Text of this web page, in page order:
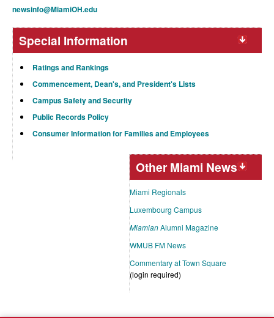
newsinfo@MiamiOH.edu
Special Information
Ratings and Rankings
Commencement, Dean's, and President's Lists
Campus Safety and Security
Public Records Policy
Consumer Information for Families and Employees
Other Miami News
Miami Regionals
Luxembourg Campus
MiamianAlumni Magazine
WMUB FM News
Commentary at Town Square
(login required)